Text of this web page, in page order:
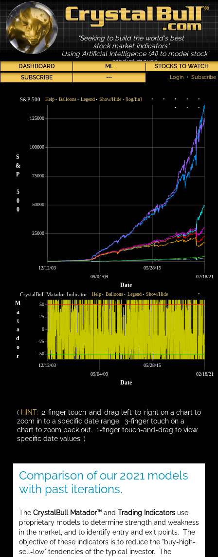
"Seeking to build the world's best
stock market indicators"
Using Artificial Intelligence (AI) to model stock
market moves
DASHBOARD ML
STOCKS TO WATCH
SUBSCRIBE
••• Login • Subscribe
S
&
P
5
0
0
25000
50000
75000
100000
125000
Date
12/12/03
09/04/09
05/28/15
02/18/21
S&P 500 Help• Balloons• Legend • Show/Hide • [log/lin] •
•
•
•
•
•
•
•
M
a
t
a
d
o
r
-50
-25
0
25
50
Date
12/12/03
09/04/09
05/28/15
02/18/21
CrystalBull Matador Indicator Help• Balloons• Legend • Show/Hide •
( HINT: 2-finger touch-and-drag left-to-right on a chart to
zoom in to a specific date range. 3-finger touch on a
chart to zoom back out. 1-finger touch-and-drag to view
specific date values. )
Comparison of our 2021 models
with past iterations.
The CrystalBull Matador™and Trading Indicatorsuse
proprietary models to determine strength and weakness
in the market, and to identify entry and exit points. The
objective of these indicators is to reduce the "buy-high-
sell-low" tendencies of the typical investor. The